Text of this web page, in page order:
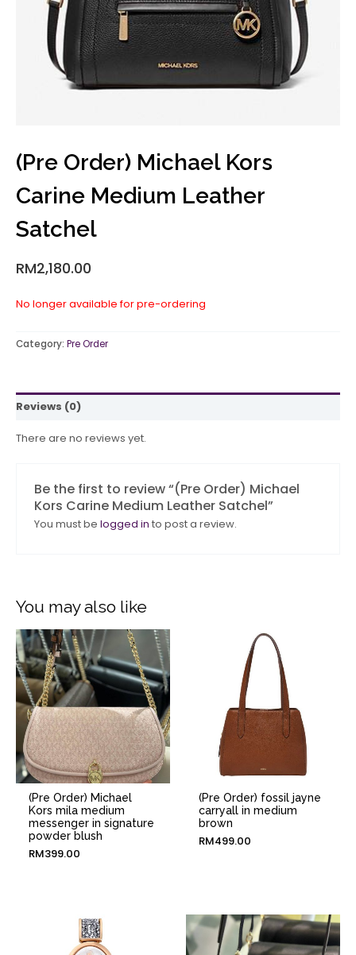
(Pre Order) Michael Kors
Carine Medium Leather
Satchel
RM2,180.00
No longer available for pre-ordering
Category: Pre Order
Reviews (0)
There are no reviews yet.
Be the first to review “(Pre Order) Michael
Kors Carine Medium Leather Satchel”
You must be logged in to post a review.
You may also like
(Pre Order) Michael
Kors mila medium
messenger in signature
powder blush
RM399.00
(Pre Order) fossil jayne
carryall in medium
brown
RM499.00